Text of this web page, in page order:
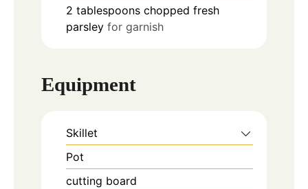
2 tablespoons chopped fresh
parsley for garnish
Equipment
Skillet
Pot
cutting board